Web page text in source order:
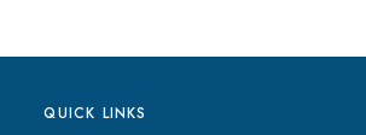
QUICK LINKS